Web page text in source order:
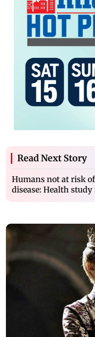
Read Next Story
Humans not at risk
disease: Health study